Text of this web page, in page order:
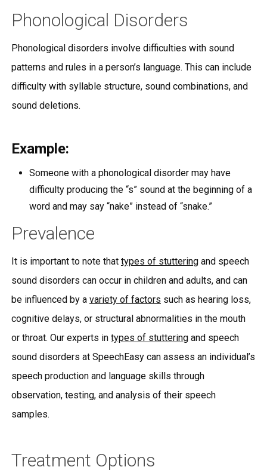
Phonological Disorders
Phonological disorders involve difficulties with sound
patterns and rules in a person’s language. This can include
difficulty with syllable structure, sound combinations, and
sound deletions.
Example:
Someone with a phonological disorder may have
difficulty producing the “s” sound at the beginning of a
word and may say “nake” instead of “snake.”
Prevalence
It is important to note that types of stutteringand speech
sound disorders can occur in children and adults, and can
be influenced by a variety of factors such as hearing loss,
cognitive delays, or structural abnormalities in the mouth
or throat. Our experts in types of stutteringand speech
sound disorders at SpeechEasy can assess an individual’s
speech production and language skills through
observation, testing, and analysis of their speech
samples.
Treatment Options